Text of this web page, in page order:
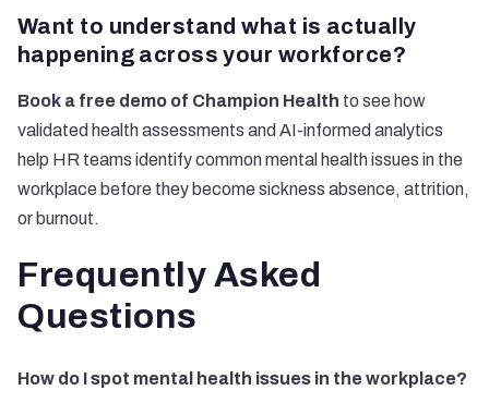
Want to understand what is actually
happening across your workforce?
Book a free demo of Champion Health to see how
validated health assessments and AI-informed analytics
help HR teams identify common mental health issues in the
workplace before they become sickness absence, attrition,
or burnout.
Frequently Asked
Questions
How do I spot mental health issues in the workplace?